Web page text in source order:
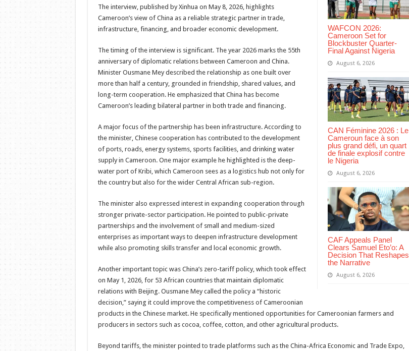
WAFCON 2026:
Cameroon Set for
Blockbuster Quarter-
Final Against Nigeria
August 6, 2026
CAN Féminine 2026 : Le
Cameroun face à son
plus grand défi, un quart
de finale explosif contre
le Nigeria
August 6, 2026
CAF Appeals Panel
Clears Samuel Eto’o: A
Decision That Reshapes
the Narrative
August 6, 2026
The interview, published by Xinhua on May 8, 2026, highlights
Cameroon’s view of China as a reliable strategic partner in trade,
infrastructure, financing, and broader economic development.
The timing of the interview is significant. The year 2026 marks the 55th
anniversary of diplomatic relations between Cameroon and China.
Minister Ousmane Mey described the relationship as one built over
more than half a century, grounded in friendship, shared values, and
long-term cooperation. He emphasized that China has become
Cameroon’s leading bilateral partner in both trade and financing.
A major focus of the partnership has been infrastructure. According to
the minister, Chinese cooperation has contributed to the development
of ports, roads, energy systems, sports facilities, and drinking water
supply in Cameroon. One major example he highlighted is the deep-
water port of Kribi, which Cameroon sees as a logistics hub not only for
the country but also for the wider Central African sub-region.
The minister also expressed interest in expanding cooperation through
stronger private-sector participation. He pointed to public-private
partnerships and the involvement of small and medium-sized
enterprises as important ways to deepen infrastructure development
while also promoting skills transfer and local economic growth.
Another important topic was China’s zero-tariff policy, which took effect
on May 1, 2026, for 53 African countries that maintain diplomatic
relations with Beijing. Ousmane Mey called the policy a “historic
decision,” saying it could improve the competitiveness of Cameroonian
products in the Chinese market. He specifically mentioned opportunities for Cameroonian farmers and
producers in sectors such as cocoa, coffee, cotton, and other agricultural products.
Beyond tariffs, the minister pointed to trade platforms such as the China-Africa Economic and Trade Expo,